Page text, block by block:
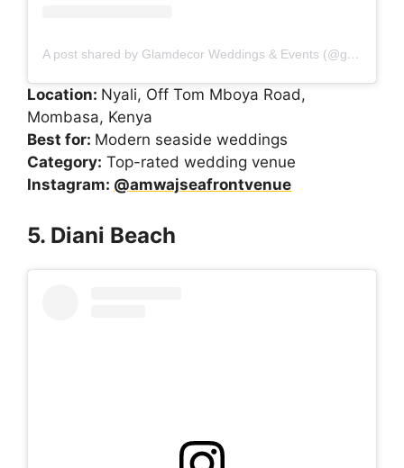
A post shared by Glamdecor Weddings & Events (@glamdecorkenya)
Location: Nyali, Off Tom Mboya Road,
Mombasa, Kenya
Best for: Modern seaside weddings
Category: Top-rated wedding venue
Instagram: @amwajseafrontvenue
5. Diani Beach